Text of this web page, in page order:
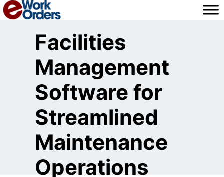
Skip
to
Facilities
Management
Software for
Streamlined
Maintenance
Operations